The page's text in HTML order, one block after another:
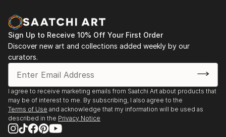
Sign Up to Receive 10% Off Your First Order
Discover new art and collections added weekly by our
curators.
I agree to receive marketing emails from Saatchi Art about products that
may be of interest to me. By subscribing, I also agree to the
Terms of Use and acknowledge that my information will be used as
described in the Privacy Notice